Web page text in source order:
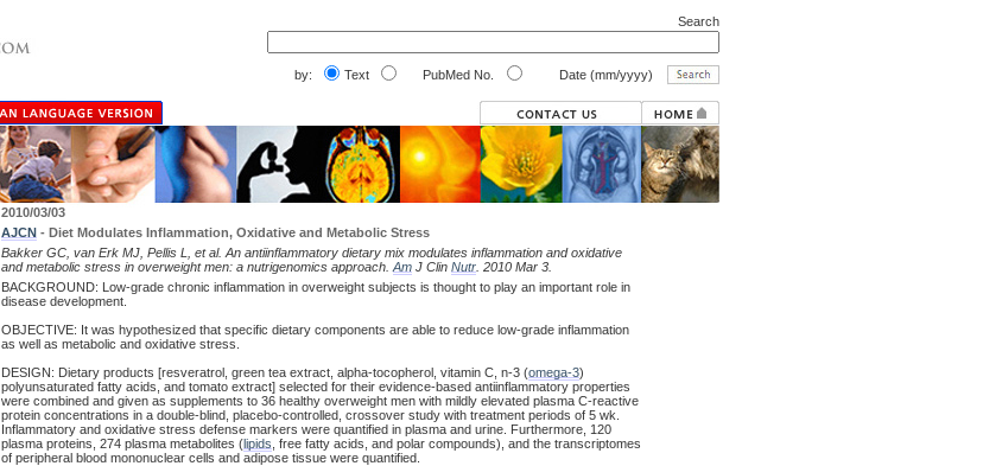
Search
by: Text PubMed No. Date (mm/yyyy)
2010/03/03
AJCN - Diet Modulates Inflammation, Oxidative and Metabolic Stress
Bakker GC, van Erk MJ, Pellis L, et al. An antiinflammatory dietary mix modulates inflammation and oxidative
and metabolic stress in overweight men: a nutrigenomics approach. Am J Clin Nutr . 2010 Mar 3.
BACKGROUND: Low-grade chronic inflammation in overweight subjects is thought to play an important role in
disease development.
OBJECTIVE: It was hypothesized that specific dietary components are able to reduce low-grade inflammation
as well as metabolic and oxidative stress.
DESIGN: Dietary products [resveratrol, green tea extract, alpha-tocopherol, vitamin C, n-3 (omega-3)
polyunsaturated fatty acids, and tomato extract] selected for their evidence-based antiinflammatory properties
were combined and given as supplements to 36 healthy overweight men with mildly elevated plasma C-reactive
protein concentrations in a double-blind, placebo-controlled, crossover study with treatment periods of 5 wk.
Inflammatory and oxidative stress defense markers were quantified in plasma and urine. Furthermore, 120
plasma proteins, 274 plasma metabolites (lipids , free fatty acids, and polar compounds), and the transcriptomes
of peripheral blood mononuclear cells and adipose tissue were quantified.